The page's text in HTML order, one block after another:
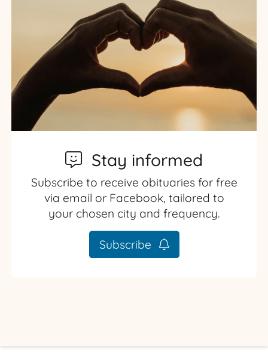
Stay informed
Subscribe to receive obituaries for free
via email or Facebook, tailored to
your chosen city and frequency.
Subscribe